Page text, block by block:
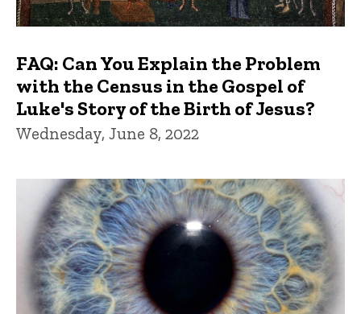
FAQ: Can You Explain the Problem
with the Census in the Gospel of
Luke's Story of the Birth of Jesus?
Wednesday, June 8, 2022